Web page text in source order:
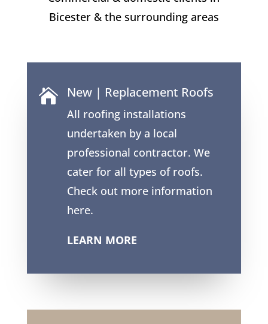
Bicester & the surrounding areas
 New | Replacement Roofs
All roofing installations
undertaken by a local
professional contractor. We
cater for all types of roofs.
Check out more information
here.
LEARN MORE